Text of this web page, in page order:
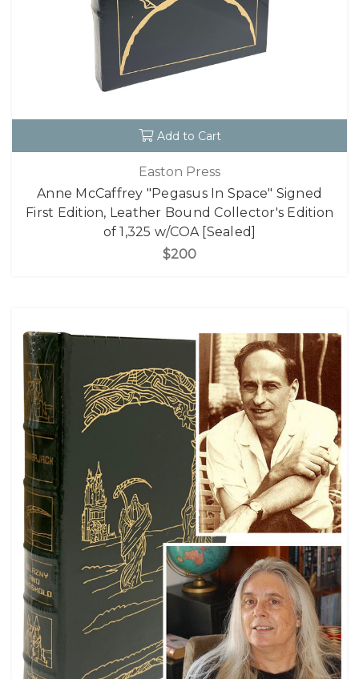
Add to Cart
Easton Press
Anne McCaffrey "Pegasus In Space" Signed
First Edition, Leather Bound Collector's Edition
of 1,325 w/COA [Sealed]
$200